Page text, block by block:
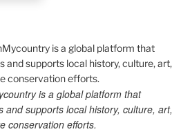
is a global platform that
and supports local history, culture, art,
conservation efforts.